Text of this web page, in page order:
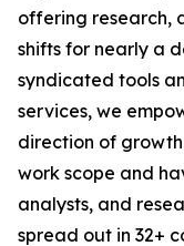
offering research,
shifts for nearly a
syndicated tools
services, we
direction of
work scope and
analysts, and
spread out in 32+